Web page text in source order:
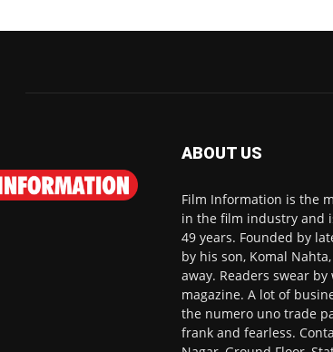
ABOUT US
Film Information is the
in the film industry and
49 years. Founded by
by his son, Komal
away. Readers swear
magazine. A lot of
the numero uno trade
frank and fearless.